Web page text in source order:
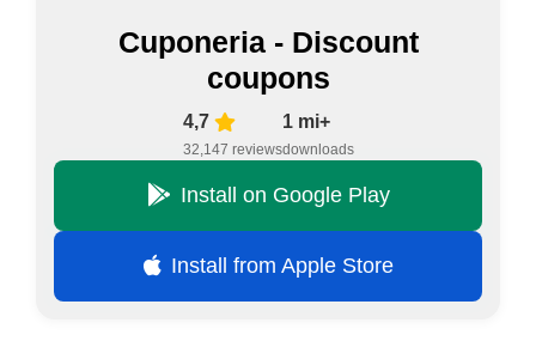
Cuponeria - Discount
coupons
4,7
32,147 reviews
1 mi+
downloads
Install on Google Play
Install from Apple Store